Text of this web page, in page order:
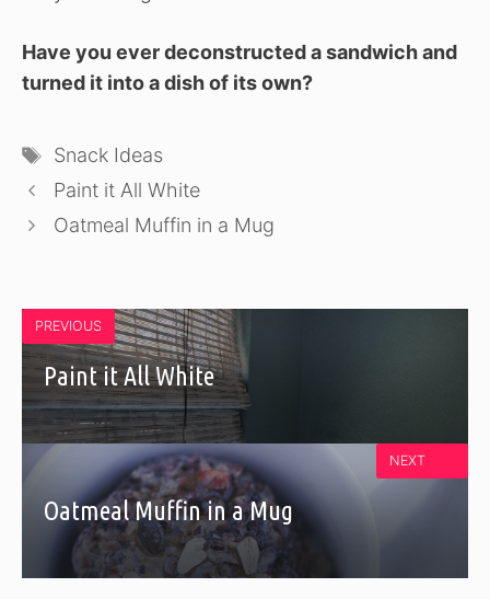
Have you ever deconstructed a sandwich and
turned it into a dish of its own?
Tags
Snack Ideas
Paint it All White
Oatmeal Muffin in a Mug
PREVIOUS
Paint it All White
Oatmeal Muffin in a Mug
NEXT